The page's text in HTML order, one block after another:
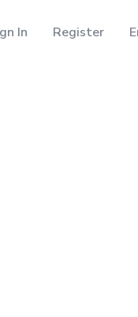
In Register